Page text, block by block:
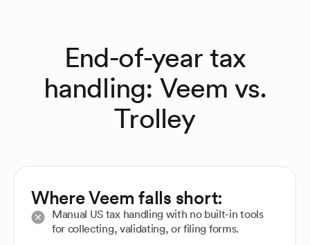
End-of-year tax
handling: Veem vs.
Trolley
Where Veem falls short:
Manual US tax handling with no built-in tools
for collecting, validating, or filing forms.